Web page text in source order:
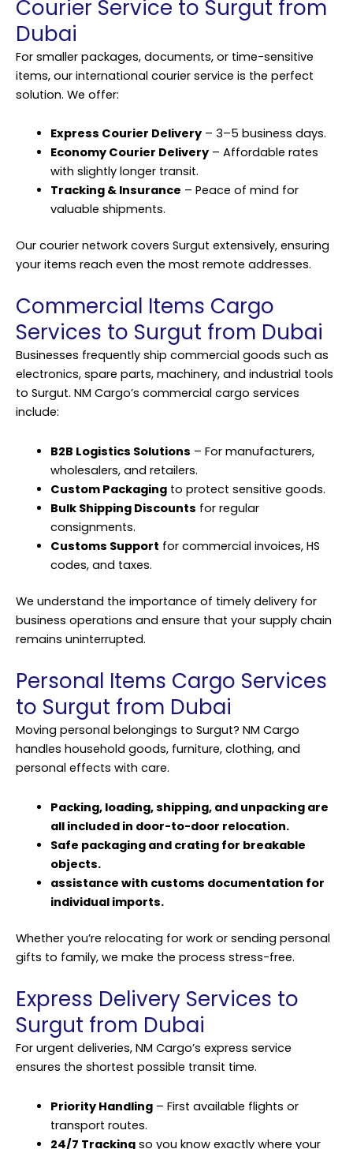
Courier Service to Surgut from
Dubai
For smaller packages, documents, or time-sensitive
items, our international courier service is the perfect
solution. We offer:
Express Courier Delivery– 3–5 business days.
Economy Courier Delivery– Affordable rates
with slightly longer transit.
Tracking & Insurance – Peace of mind for
valuable shipments.
Our courier network covers Surgut extensively, ensuring
your items reach even the most remote addresses.
Commercial Items Cargo
Services to Surgut from Dubai
Businesses frequently ship commercial goods such as
electronics, spare parts, machinery, and industrial tools
to Surgut. NM Cargo’s commercial cargo services
include:
B2B Logistics Solutions – For manufacturers,
wholesalers, and retailers.
Custom Packagingto protect sensitive goods.
Bulk Shipping Discounts for regular
consignments.
Customs Support for commercial invoices, HS
codes, and taxes.
We understand the importance of timely delivery for
business operations and ensure that your supply chain
remains uninterrupted.
Personal Items Cargo Services
to Surgut from Dubai
Moving personal belongings to Surgut? NM Cargo
handles household goods, furniture, clothing, and
personal effects with care.
Packing, loading, shipping, and unpacking are
all included in door-to-door relocation.
Safe packaging and crating for breakable
objects.
assistance with customs documentation for
individual imports.
Whether you’re relocating for work or sending personal
gifts to family, we make the process stress-free.
Express Delivery Services to
Surgut from Dubai
For urgent deliveries, NM Cargo’s express service
ensures the shortest possible transit time.
Priority Handling– First available flights or
transport routes.
24/7 Trackingso you know exactly where your